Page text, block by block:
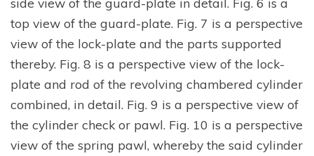
top view of the guard-plate. Fig. 7 is a perspective
view of the lock-plate and the parts supported
thereby. Fig. 8 is a perspective view of the lock-
plate and rod of the revolving chambered cylinder
combined, in detail. Fig. 9 is a perspective view of
the cylinder check or pawl. Fig. 10 is a perspective
view of the spring pawl, whereby the said cylinder